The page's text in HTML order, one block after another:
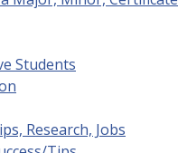
Students
Research, Jobs